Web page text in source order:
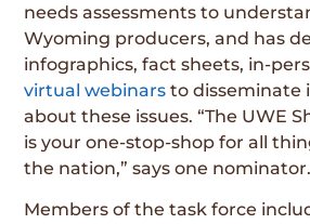
needs assessments to
Wyoming producers, and has
infographics, fact sheets, in-
virtual webinars to disseminate
about these issues. “The UWE
is your one-stop-shop for all
the nation,” says one nominator.
Members of the task force